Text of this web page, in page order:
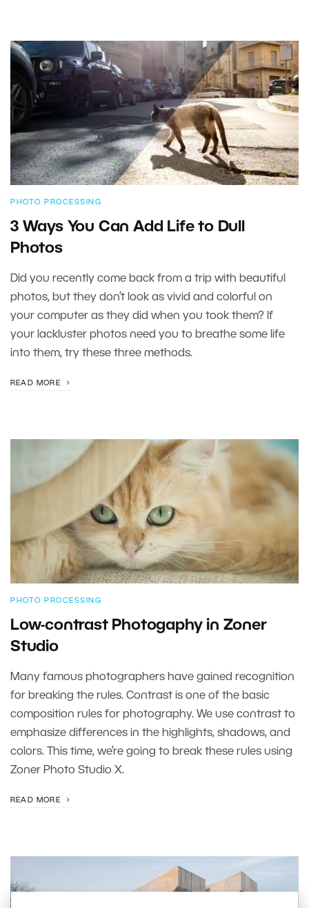
PHOTO PROCESSING
3 Ways You Can Add Life to Dull
Photos
Did you recently come back from a trip with beautiful
photos, but they don’t look as vivid and colorful on
your computer as they did when you took them? If
your lackluster photos need you to breathe some life
into them, try these three methods.
READ MORE
PHOTO PROCESSING
Low-contrast Photogaphy in Zoner
Studio
Many famous photographers have gained recognition
for breaking the rules. Contrast is one of the basic
composition rules for photography. We use contrast to
emphasize differences in the highlights, shadows, and
colors. This time, we’re going to break these rules using
Zoner Photo Studio X.
READ MORE